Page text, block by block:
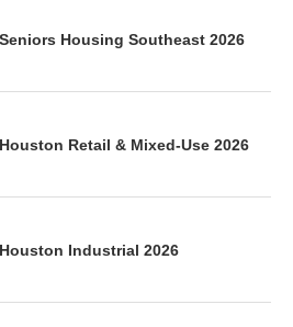
Housing Southeast 2026
Retail & Mixed-Use 2026
Industrial 2026